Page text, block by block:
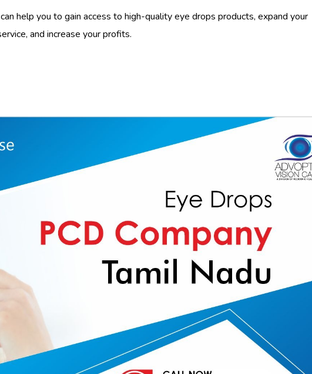
can help you to gain access to high-quality eye drops products, expand your
and increase your profits.